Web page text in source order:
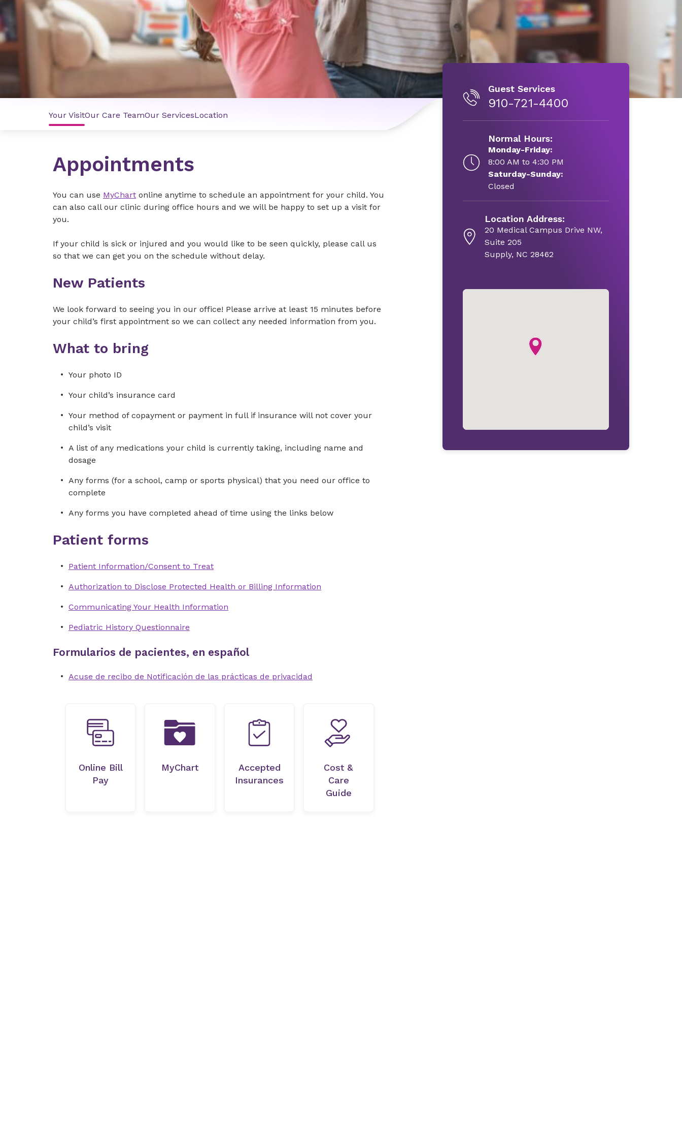
Your VisitOur Care TeamOur ServicesLocation
Appointments
You can use MyChart online anytime to schedule an appointment for your child. You
can also call our clinic during office hours and we will be happy to set up a visit for
you.
If your child is sick or injured and you would like to be seen quickly, please call us
so that we can get you on the schedule without delay.
New Patients
We look forward to seeing you in our office! Please arrive at least 15 minutes before
your child’s first appointment so we can collect any needed information from you.
What to bring
Your photo ID
Your child’s insurance card
Your method of copayment or payment in full if insurance will not cover your
child’s visit
A list of any medications your child is currently taking, including name and
dosage
Any forms (for a school, camp or sports physical) that you need our office to
complete
Any forms you have completed ahead of time using the links below
Patient forms
Patient Information/Consent to Treat
Authorization to Disclose Protected Health or Billing Information
Communicating Your Health Information
Pediatric History Questionnaire
Formularios de pacientes, en español
Acuse de recibo de Notificación de las prácticas de privacidad
Online Bill
Pay
MyChart
Accepted
Insurances
Cost &
Care
Guide
Guest Services
910-721-4400
Normal Hours:
Monday-Friday:
8:00 AM to 4:30 PM
Saturday-Sunday:
Closed
Location Address:
20 Medical Campus Drive NW,
Suite 205
Supply, NC 28462